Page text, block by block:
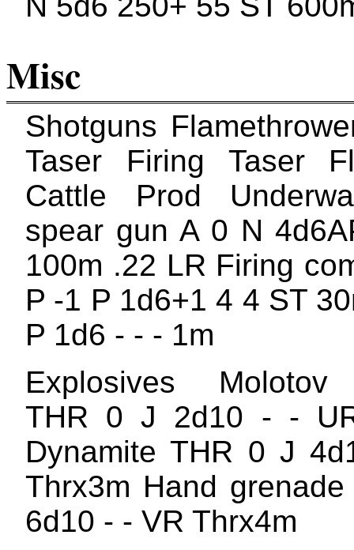
Misc
Shotguns
Taser Firing Taser
Cattle Prod
spear gun A 0 N
100m .22 LR Firing
P -1 P 1d6+1 4 4 ST
P 1d6 - - - 1m
Explosives Molotov
THR 0 J 2d10 - -
Dynamite THR 0 J
Thrx3m Hand
6d10 - - VR Thrx4m